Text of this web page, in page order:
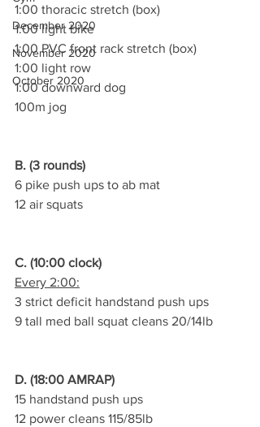
December 2020
November 2020
October 2020
1:00 thoracic stretch (box)
1:00 light bike
1:00 PVC front rack stretch (box)
1:00 light row
1:00 downward dog
100m jog
B. (3 rounds)
6 pike push ups to ab mat
12 air squats
C. (10:00 clock)
Every 2:00:
3 strict deficit handstand push ups
9 tall med ball squat cleans 20/14lb
D. (18:00 AMRAP)
15 handstand push ups
12 power cleans 115/85lb